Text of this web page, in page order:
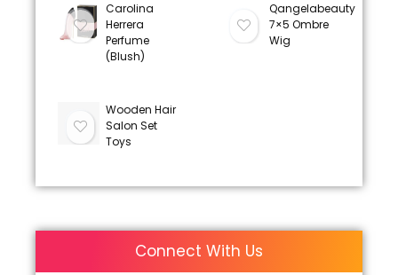
Carolina
Herrera
Perfume
(Blush)
Qangelabeauty
7×5 Ombre
Wig
Wooden Hair
Salon Set
Toys
Connect With Us